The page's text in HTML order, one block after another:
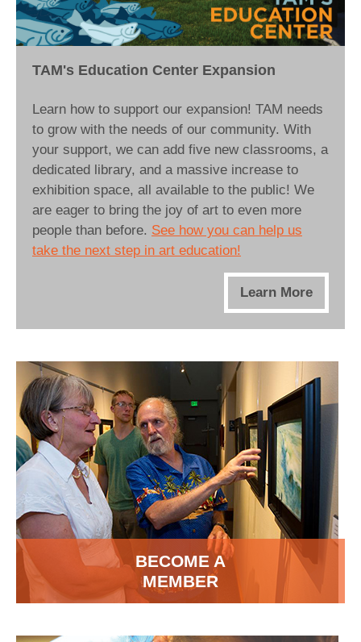
TAM's Education Center Expansion
Learn how to support our expansion! TAM needs
to grow with the needs of our community. With
your support, we can add five new classrooms, a
dedicated library, and a massive increase to
exhibition space, all available to the public! We
are eager to bring the joy of art to even more
people than before. See how you can help us
take the next step in art education!
Learn More
BECOME A
MEMBER